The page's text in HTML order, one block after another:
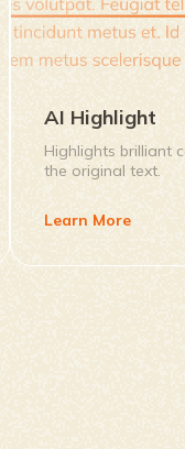
AI Highlight
Highlights brilliant
the original text.
Learn More